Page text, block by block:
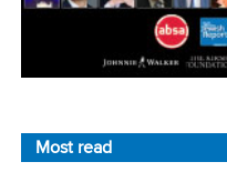
Most read